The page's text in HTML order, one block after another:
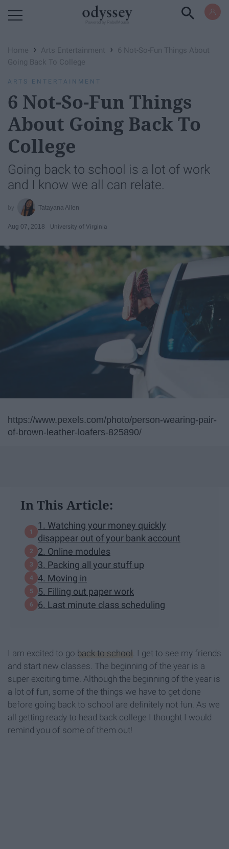
Home › Arts Entertainment ›
6 Not-So-Fun Things About
Going Back To College
ARTS ENTERTAINMENT
6 Not-So-Fun Things
About Going Back To
College
Going back to school is a lot of work
and I know we all can relate.
Tatayana Allen
Aug 07, 2018 University of Virginia
https://www.pexels.com/photo/person-wearing-pair-
of-brown-leather-loafers-825890/
In This Article:
1. Watching your money quickly
disappear out of your bank account
2. Online modules
3. Packing all your stuff up
4. Moving in
5. Filling out paper work
6. Last minute class scheduling
I am excited to go back to school . I get to see my friends
and start new classes. The beginning of the year is a
super exciting time. Although the beginning of the year is
a lot of fun, some of the things we have to get done
before going back to school are definitely not fun. As we
all getting ready to head back college I thought I would
remind you of some of them out!